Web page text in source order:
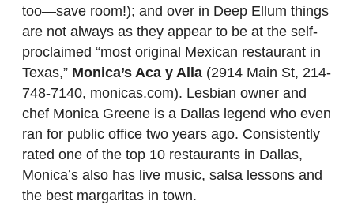
too—save room!); and over in Deep Ellum things
are not always as they appear to be at the self-
proclaimed “most original Mexican restaurant in
Texas,” Monica’s Aca y Alla (2914 Main St, 214-
748-7140, monicas.com). Lesbian owner and
chef Monica Greene is a Dallas legend who even
ran for public office two years ago. Consistently
rated one of the top 10 restaurants in Dallas,
Monica’s also has live music, salsa lessons and
the best margaritas in town.